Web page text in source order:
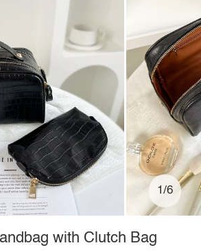
1/6
with Clutch Bag